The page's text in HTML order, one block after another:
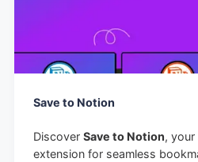
Save to Notion
DiscoverSave to Notion,
extension for seamless